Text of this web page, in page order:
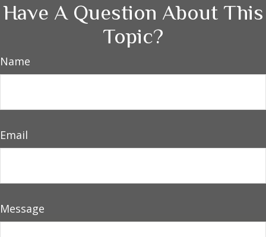
Have A Question About This
Topic?
Name
Email
Message